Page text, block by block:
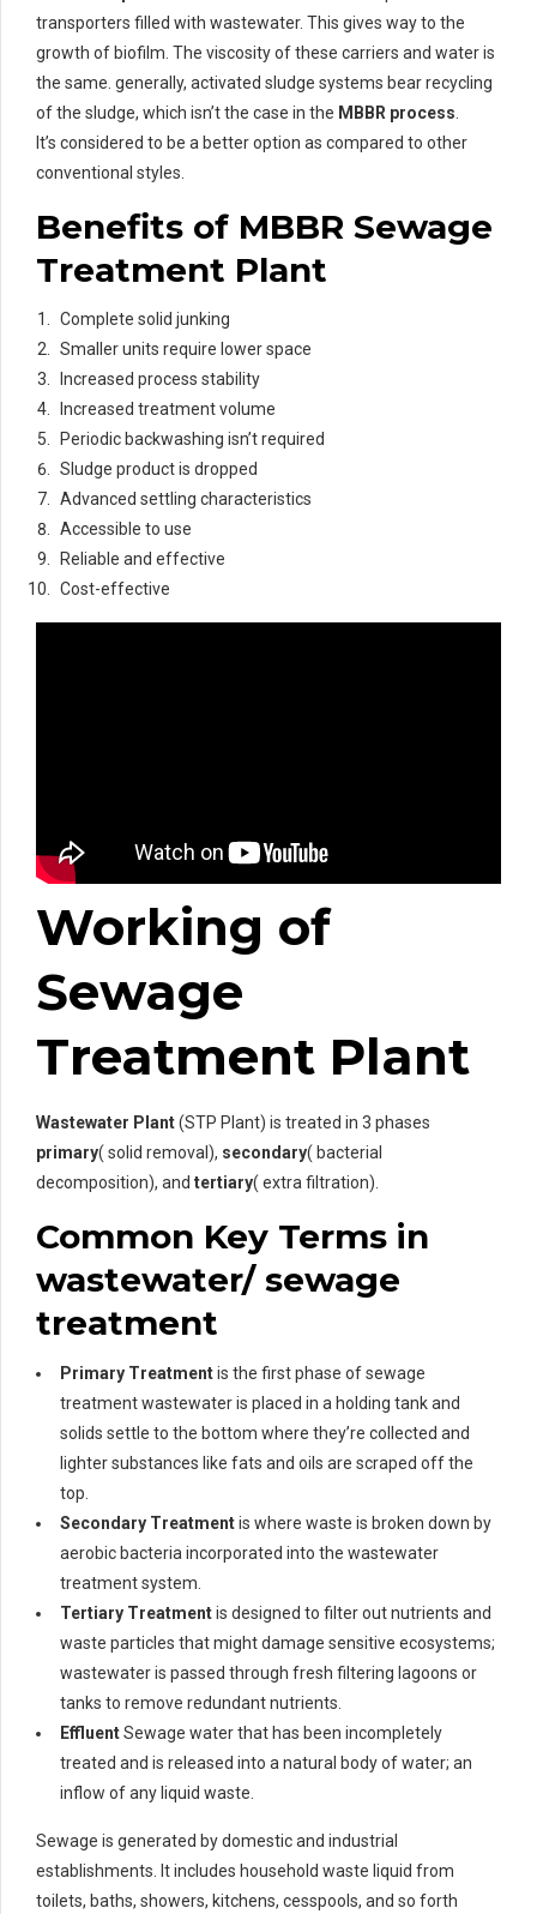
transporters filled with wastewater. This gives way to the
growth of biofilm. The viscosity of these carriers and water is
the same. generally, activated sludge systems bear recycling
of the sludge, which isn’t the case in the MBBR process.
It’s considered to be a better option as compared to other
conventional styles.
Benefits of MBBR Sewage
Treatment Plant
Complete solid junking
Smaller units require lower space
Increased process stability
Increased treatment volume
Periodic backwashing isn’t required
Sludge product is dropped
Advanced settling characteristics
Accessible to use
Reliable and effective
Cost-effective
Working of
Sewage
Treatment Plant
Wastewater Plant(STP Plant) is treated in 3 phases
primary( solid removal), secondary( bacterial
decomposition), and tertiary( extra filtration).
Common Key Terms in
wastewater/ sewage
treatment
Primary Treatmentis the first phase of sewage
treatment wastewater is placed in a holding tank and
solids settle to the bottom where they’re collected and
lighter substances like fats and oils are scraped off the
top.
Secondary Treatmentis where waste is broken down by
aerobic bacteria incorporated into the wastewater
treatment system.
Tertiary Treatmentis designed to filter out nutrients and
waste particles that might damage sensitive ecosystems;
wastewater is passed through fresh filtering lagoons or
tanks to remove redundant nutrients.
EffluentSewage water that has been incompletely
treated and is released into a natural body of water; an
inflow of any liquid waste.
Sewage is generated by domestic and industrial
establishments. It includes household waste liquid from
toilets, baths, showers, kitchens, cesspools, and so forth